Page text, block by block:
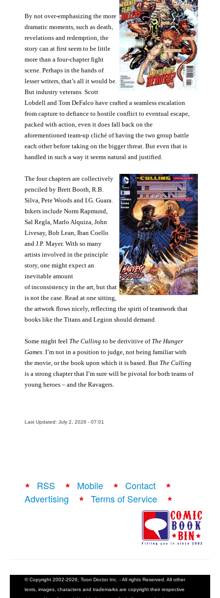
By not over-emphasizing the more
dramatic moments, such as death,
revelations and redemption, the
story can at first seem to be little
more than a four-chapter fight
scene. Perhaps in the hands of
lesser writers, that’s all it would be.
But industry veterans Scott
Lobdell and Tom DeFalco have crafted a seamless escalation
from capture to defiance to hostile conflict to eventual escape,
packed with action, even it does fall back on the
aforementioned team-up cliché of having the two group battle
each other before taking on the bigger threat. But even that is
handled in such a way it seems natural and justified.
The four chapters are collectively
penciled by Brett Booth, R.B.
Silva, Pete Woods and I.G. Guara.
Inkers include Norm Rapmund,
Sal Regla, Marlo Alquiza, John
Livesay, Bob Lean, Iban Coello
and J.P. Mayer. With so many
artists involved in the principle
story, one might expect an
inevitable amount
of inconsistency in the art, but that
is not the case. Read at one sitting,
the artwork flows nicely, reflecting the spirit of teamwork that
books like the Titans and Legion should demand.
Some might feel The Culling to be derivitive of The Hunger
Games. I’m not in a position to judge, not being familiar with
the movie, or the book upon which it is based. But The Culling
is a strong chapter that I’m sure will be pivotal for both teams of
young heroes – and the Ravagers.
Last Updated: July 2, 2026 - 07:01
RSS Mobile
Contact
Advertising
Terms of Service
© Copyright 2002-2026, Toon Doctor Inc. - All rights Reserved. All other
texts, images, characters and trademarks are copyright their respective